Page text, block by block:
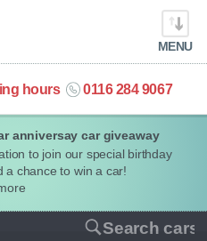
anniversay car giveaway
to join our special birthday
a chance to win a car!
MENU
hours 0116 284 9067
Search cars